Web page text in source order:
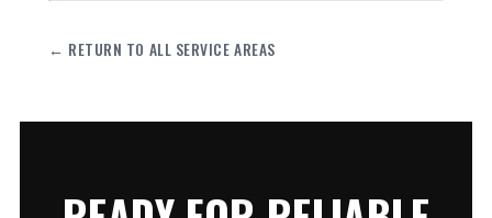
← RETURN TO ALL SERVICE AREAS